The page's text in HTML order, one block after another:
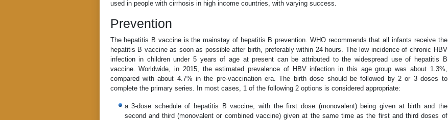
used in people with cirrhosis in high income countries, with varying success.
Prevention
The hepatitis B vaccine is the mainstay of hepatitis B prevention. WHO recommends that all infants receive the
hepatitis B vaccine as soon as possible after birth, preferably within 24 hours. The low incidence of chronic HBV
infection in children under 5 years of age at present can be attributed to the widespread use of hepatitis B
vaccine. Worldwide, in 2015, the estimated prevalence of HBV infection in this age group was about 1.3%,
compared with about 4.7% in the pre-vaccination era. The birth dose should be followed by 2 or 3 doses to
complete the primary series. In most cases, 1 of the following 2 options is considered appropriate:
a 3-dose schedule of hepatitis B vaccine, with the first dose (monovalent) being given at birth and the
second and third (monovalent or combined vaccine) given at the same time as the first and third doses of